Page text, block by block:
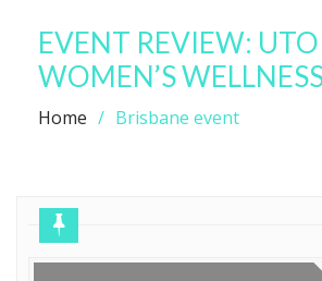
EVENT REVIEW:
WOMEN’S
Home Brisbane event